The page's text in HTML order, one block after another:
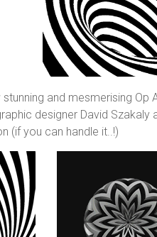
and mesmerising Op
designer David
(if you can handle it..!)